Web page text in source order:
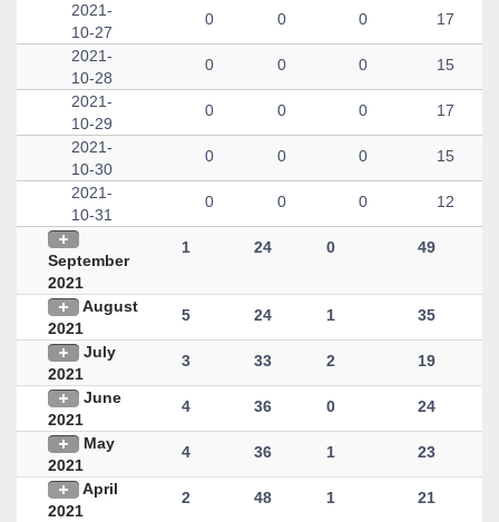
2021-
10-27
0 0 0 17
2021-
10-28
0 0 0 15
2021-
10-29
0 0 0 17
2021-
10-30
0 0 0 15
2021-
10-31
0 0 0 12
September
2021
1 24 0 49
August
2021
5 24 1 35
July
2021
3 33 2 19
June
2021
4 36 0 24
May
2021
4 36 1 23
April
2021
2 48 1 21